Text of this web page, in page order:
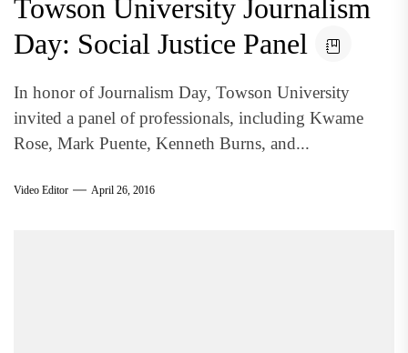
Towson University Journalism
Day: Social Justice Panel
In honor of Journalism Day, Towson University
invited a panel of professionals, including Kwame
Rose, Mark Puente, Kenneth Burns, and...
Video Editor April 26, 2016